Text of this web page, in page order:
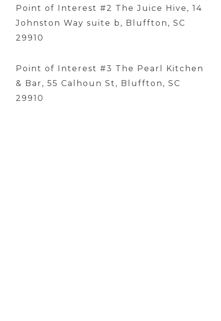
Point of Interest #2 The Juice Hive, 14
Johnston Way suite b, Bluffton, SC
29910
Point of Interest #3 The Pearl Kitchen
& Bar, 55 Calhoun St, Bluffton, SC
29910